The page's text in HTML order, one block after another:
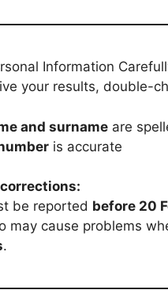
Information
your results, double-
and surname are
is accurate
be reported before 20
may cause problems
.